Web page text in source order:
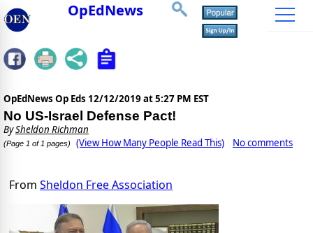
OpEdNews
OpEdNews Op Eds 12/12/2019 at 5:27 PM EST
No US-Israel Defense Pact!
BySheldon Richman
(Page 1 of 1 pages) (View How Many People Read This) No comments
From Sheldon Free Association